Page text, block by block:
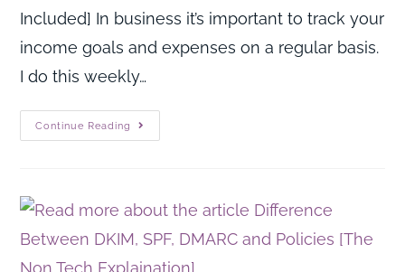
Included] In business it’s important to track your
income goals and expenses on a regular basis.
I do this weekly…
Continue Reading